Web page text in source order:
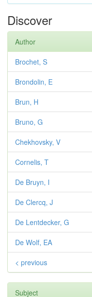
Discover
Author
Brochet, S
Brondolin, E
Brun, H
Bruno, G
Chekhovsky, V
Cornelis, T
De Bruyn, I
De Clercq, J
De Lentdecker, G
De Wolf, EA
< previous
Subject